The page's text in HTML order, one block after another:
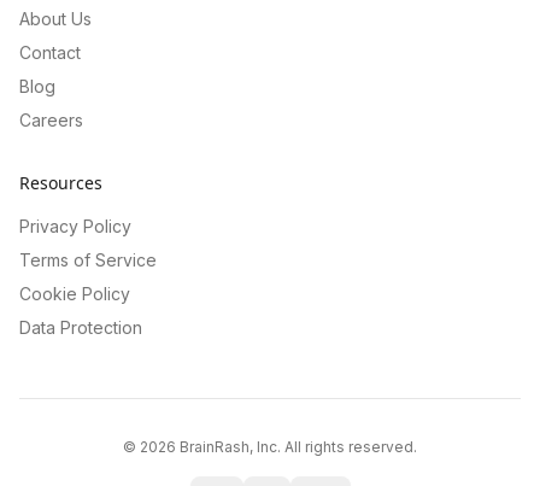
About Us
Contact
Blog
Careers
Resources
Privacy Policy
Terms of Service
Cookie Policy
Data Protection
© 2026 BrainRash, Inc. All rights reserved.